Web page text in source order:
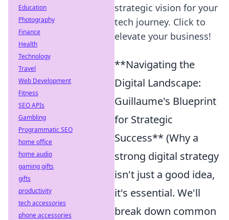
strategic vision for your
tech journey. Click to
elevate your business!
**Navigating the
Digital Landscape:
Guillaume's Blueprint
for Strategic
Success** (Why a
strong digital strategy
isn't just a good idea,
it's essential. We'll
break down common
Education
Photography
Finance
Health
Technology
Travel
Web Development
Fitness
SEO APIs
Gambling
Programmatic SEO
home office
home audio
gaming gifts
gifts
productivity
tech accessories
phone accessories